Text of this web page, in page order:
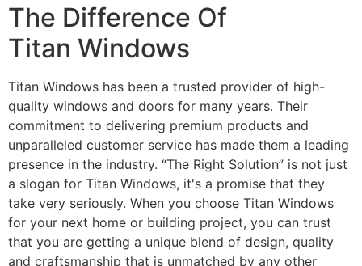
The Difference Of
Titan Windows
Titan Windows has been a trusted provider of high-
quality windows and doors for many years. Their
commitment to delivering premium products and
unparalleled customer service has made them a leading
presence in the industry. “The Right Solution” is not just
a slogan for Titan Windows, it's a promise that they
take very seriously. When you choose Titan Windows
for your next home or building project, you can trust
that you are getting a unique blend of design, quality
and craftsmanship that is unmatched by any other